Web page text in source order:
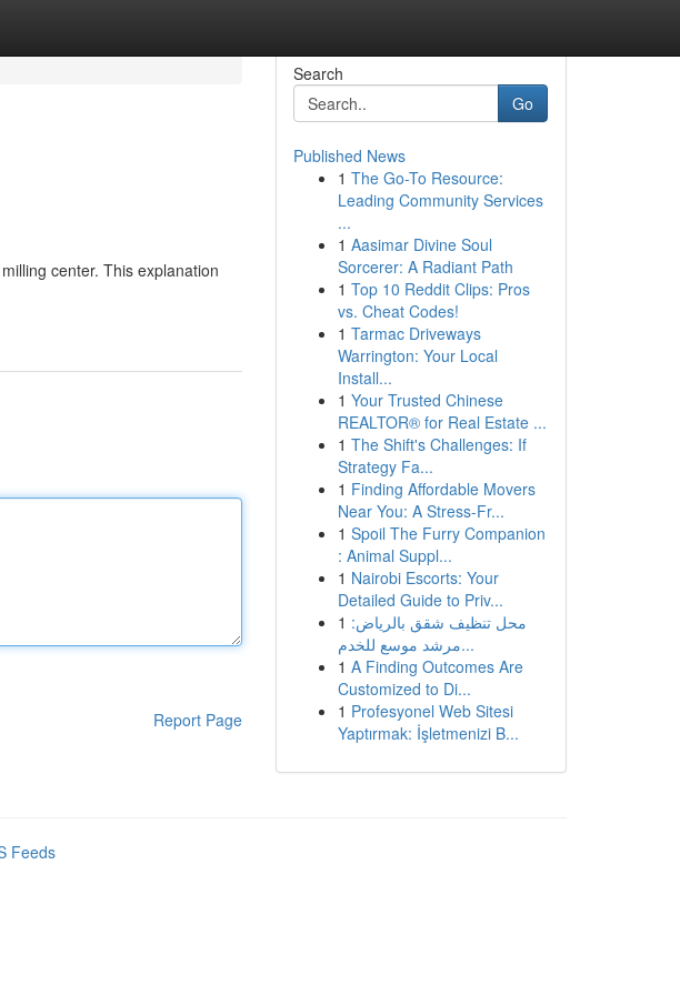
center. This explanation
Report Page
Search
Go
Published News
1 The Go-To Resource:
Leading Community Services
...
1 Aasimar Divine Soul
Sorcerer: A Radiant Path
1 Top 10 Reddit Clips: Pros
vs. Cheat Codes!
1 Tarmac Driveways
Warrington: Your Local
Install...
1 Your Trusted Chinese
REALTOR® for Real Estate ...
1 The Shift's Challenges: If
Strategy Fa...
1 Finding Affordable Movers
Near You: A Stress-Fr...
1 Spoil The Furry Companion
: Animal Suppl...
1 Nairobi Escorts: Your
Detailed Guide to Priv...
1 محل تنظيف شقق بالرياض:
مرشد موسع للخدم...
1 A Finding Outcomes Are
Customized to Di...
1 Profesyonel Web Sitesi
Yaptırmak: İşletmenizi B...
Feeds